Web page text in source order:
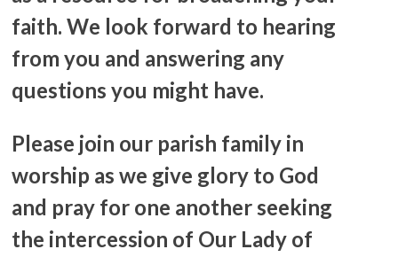
faith. We look forward to hearing
from you and answering any
questions you might have.
Please join our parish family in
worship as we give glory to God
and pray for one another seeking
the intercession of Our Lady of